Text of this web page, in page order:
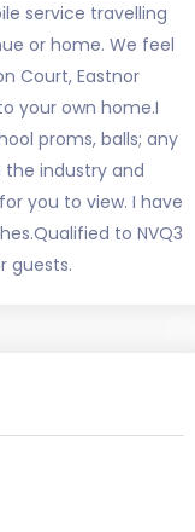
service travelling
or home. We feel
Court, Eastnor
your own home.I
proms, balls; any
the industry and
you to view. I have
to NVQ3
guests.